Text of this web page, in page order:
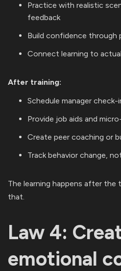
Practice with realistic
feedback
Build confidence through
Connect learning to
After training:
Schedule manager check-
Provide job aids and
Create peer coaching or
Track behavior change,
The learning happens after the
that.
Law 4:
emotional